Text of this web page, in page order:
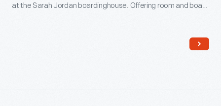
at the Sarah Jordan boardinghouse. Offering room and board
played host to the experimental lighting system installed